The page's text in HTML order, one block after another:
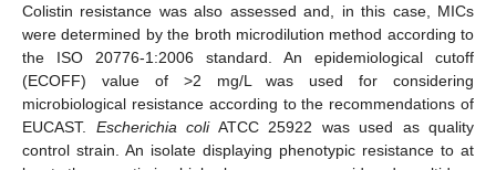
Colistin resistance was also assessed and, in this case, MICs
were determined by the broth microdilution method according to
the ISO 20776-1:2006 standard. An epidemiological cutoff
(ECOFF) value of >2 mg/L was used for considering
microbiological resistance according to the recommendations of
EUCAST. Escherichia coliATCC 25922 was used as quality
control strain. An isolate displaying phenotypic resistance to at